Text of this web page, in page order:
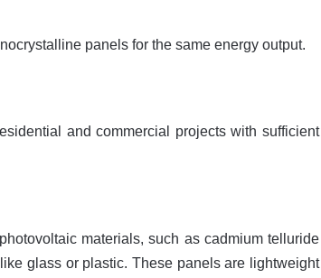
panels for the same energy output.
and commercial projects with sufficient
materials, such as cadmium telluride
glass or plastic. These panels are lightweight